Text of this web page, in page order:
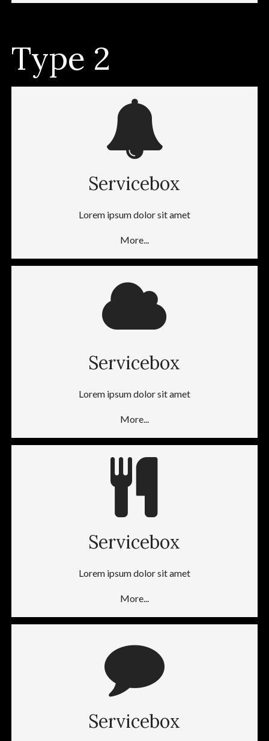
Type 2
Servicebox
Lorem ipsum dolor sit amet
More...
Servicebox
Lorem ipsum dolor sit amet
More...
Servicebox
Lorem ipsum dolor sit amet
More...
Servicebox